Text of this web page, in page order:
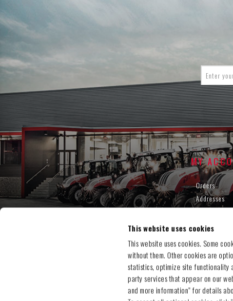
This website uses cookies
This website uses cookies. Some
without them. Other cookies are
statistics, optimize site functionality
party services that appear on our
and more information” for details
MY
Orders
Addresses
Wishlist